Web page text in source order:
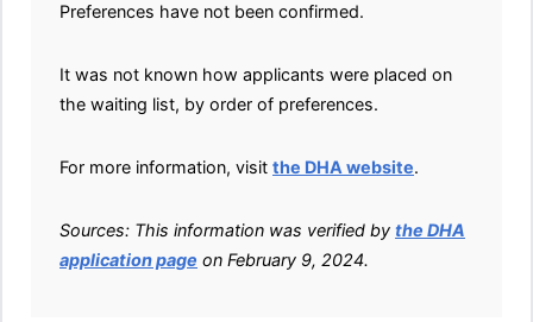
Preferences have not been confirmed.
It was not known how applicants were placed on
the waiting list, by order of preferences.
For more information, visit the DHA website.
Sources: This information was verified by the DHA
application page on February 9, 2024.